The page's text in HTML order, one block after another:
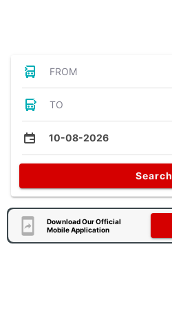
FROM
TO
10-08-2026
Search
Download Our Official
Mobile Application